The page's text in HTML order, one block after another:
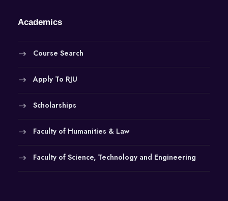
Academics
Course Search
Apply To RJU
Scholarships
Faculty of Humanities & Law
Faculty of Science, Technology and Engineering